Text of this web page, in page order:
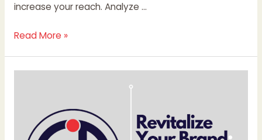
increase your reach. Analyze …
Read More »
Essential
Strategies